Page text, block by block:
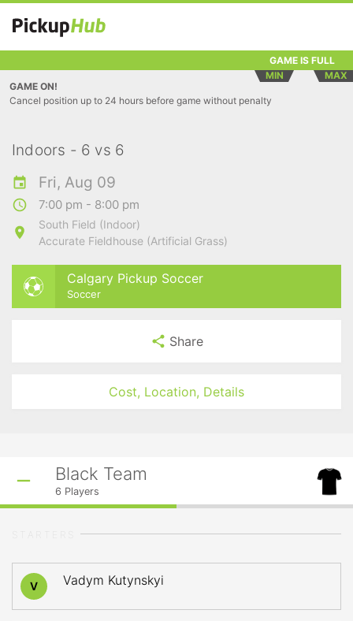
GAME IS FULL
MIN
MAX
GAME ON!
Cancel position up to 24 hours before game without penalty
Indoors - 6 vs 6
Fri, Aug 09
7:00 pm - 8:00 pm
South Field (Indoor)
Accurate Fieldhouse (Artificial Grass)
Calgary Pickup Soccer
Soccer
Share
Cost, Location, Details
Black Team
6 Players
V Vadym Kutynskyi